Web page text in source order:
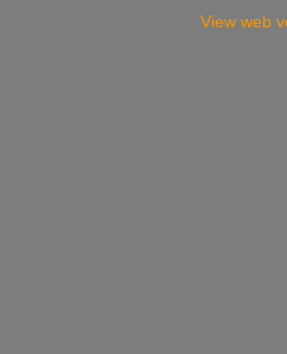
View web